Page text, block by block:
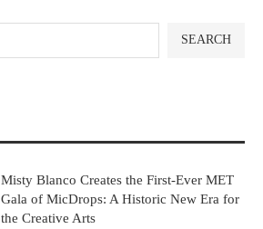
SEARCH
Misty Blanco Creates the First-Ever MET
Gala of MicDrops: A Historic New Era for
the Creative Arts